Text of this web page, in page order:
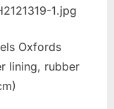
1.jpg
Oxfords
lining, rubber